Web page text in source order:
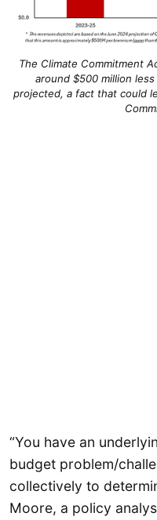
The Climate Commitment
around $500 million
projected, a fact that could
“You have an
budget problem/
collectively to
Moore, a policy